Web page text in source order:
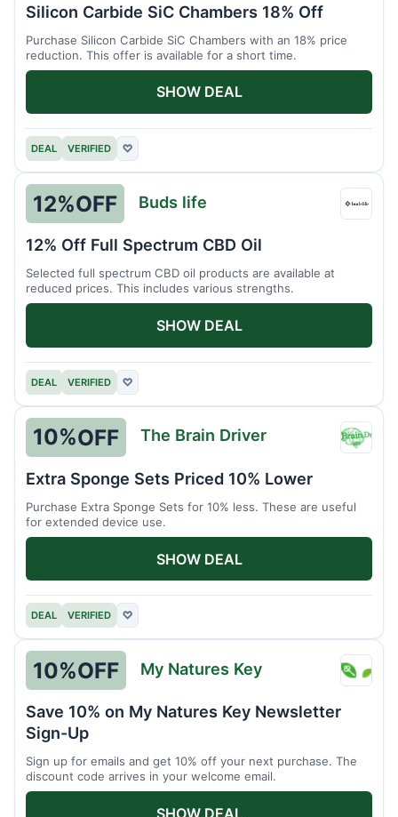
Silicon Carbide SiC Chambers 18% Off
Purchase Silicon Carbide SiC Chambers with an 18% price
reduction. This offer is available for a short time.
DEAL VERIFIED ♡
SHOW DEAL
Buds
12%OFF Buds life
12% Off Full Spectrum CBD Oil
Selected full spectrum CBD oil products are available at
reduced prices. This includes various strengths.
DEAL VERIFIED ♡
SHOW DEAL
The
10%OFF The Brain Driver
Extra Sponge Sets Priced 10% Lower
Purchase Extra Sponge Sets for 10% less. These are useful
for extended device use.
DEAL VERIFIED ♡
SHOW DEAL
My
10%OFF My Natures Key
Save 10% on My Natures Key Newsletter
Sign-Up
Sign up for emails and get 10% off your next purchase. The
discount code arrives in your welcome email.